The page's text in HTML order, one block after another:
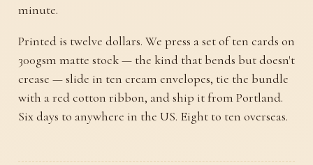
minute.
Printed is twelve dollars. We press a set of ten cards on
300gsm matte stock — the kind that bends but doesn't
crease — slide in ten cream envelopes, tie the bundle
with a red cotton ribbon, and ship it from Portland.
Six days to anywhere in the US. Eight to ten overseas.